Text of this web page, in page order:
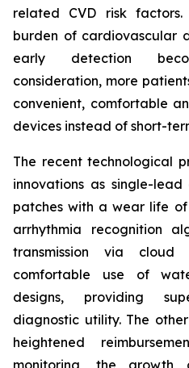
related CVD risk
burden of cardiovascular
early detection
consideration, more
convenient, comfortable
devices instead of short-
The recent technological
innovations as single-
patches with a wear life
arrhythmia recognition
transmission via cloud
comfortable use of
designs, providing
diagnostic utility. The
heightened
monitoring, the